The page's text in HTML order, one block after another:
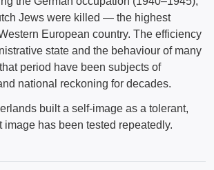
Jews were killed — the highest
European country. The efficiency
state and the behaviour of many
period have been subjects of
national reckoning for decades.
built a self-image as a tolerant,
image has been tested repeatedly.